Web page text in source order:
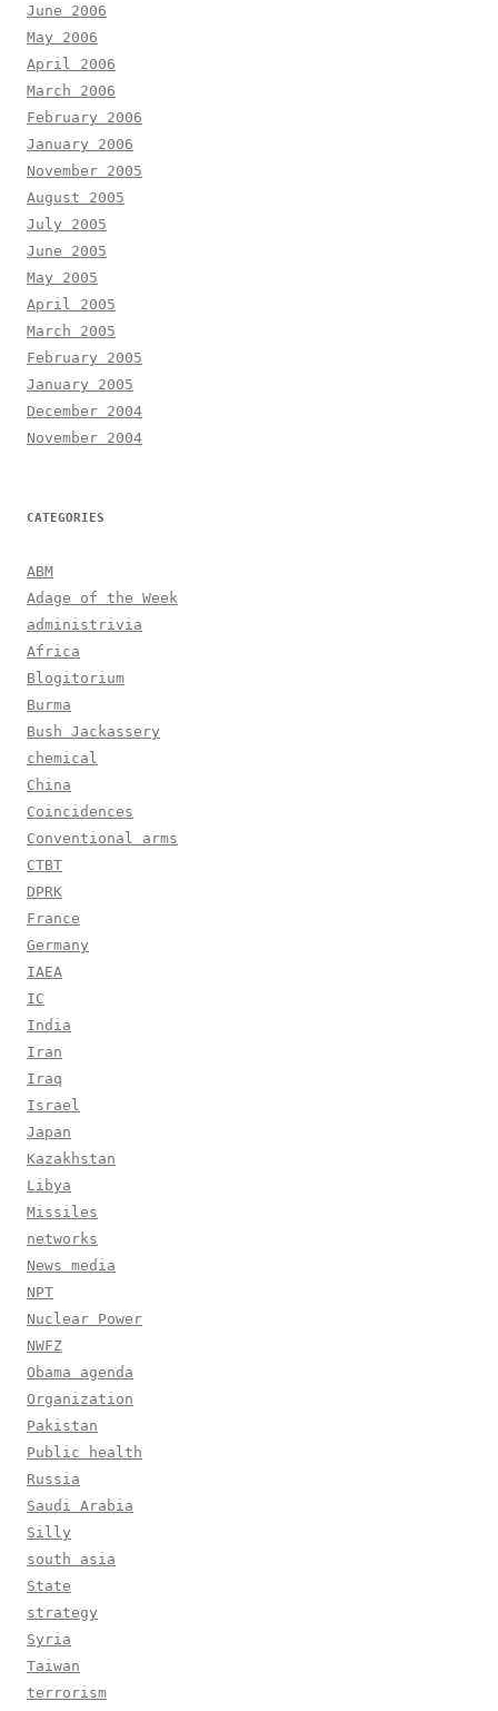
June 2006
May 2006
April 2006
March 2006
February 2006
January 2006
November 2005
August 2005
July 2005
June 2005
May 2005
April 2005
March 2005
February 2005
January 2005
December 2004
November 2004
CATEGORIES
ABM
Adage of the Week
administrivia
Africa
Blogitorium
Burma
Bush Jackassery
chemical
China
Coincidences
Conventional arms
CTBT
DPRK
France
Germany
IAEA
IC
India
Iran
Iraq
Israel
Japan
Kazakhstan
Libya
Missiles
networks
News media
NPT
Nuclear Power
NWFZ
Obama agenda
Organization
Pakistan
Public health
Russia
Saudi Arabia
Silly
south asia
State
strategy
Syria
Taiwan
terrorism